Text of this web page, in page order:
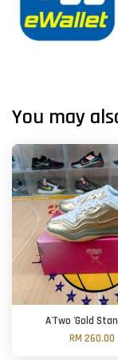
You may
A'Two 'Gold
RM 260.00